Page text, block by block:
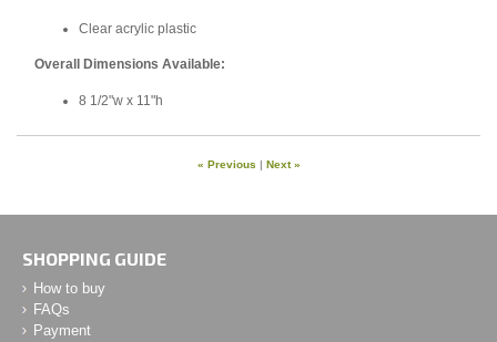
Clear acrylic plastic
Overall Dimensions Available:
8 1/2"w x 11"h
« Previous | Next »
SHOPPING GUIDE
How to buy
FAQs
Payment